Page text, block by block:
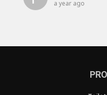
a year ago